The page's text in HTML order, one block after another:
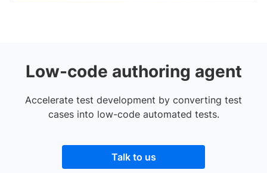
Low-code authoring agent
Accelerate test development by converting test
cases into low-code automated tests.
Talk to us